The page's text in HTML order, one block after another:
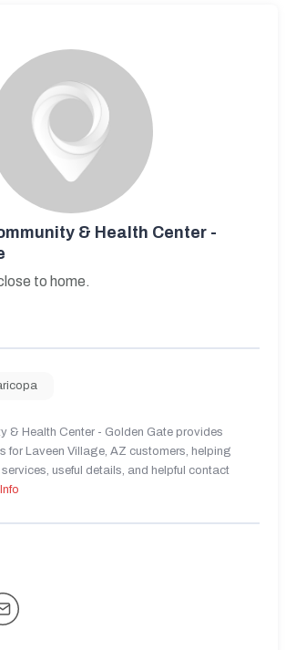
& Health Center -
to home.
& Health Center - Golden Gate provides
for Laveen Village, AZ customers, helping
useful details, and helpful contact